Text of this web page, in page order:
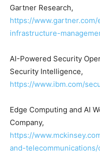
Gartner Research,
https://
infrastructure-
AI-Powered Security
Security Intelligence,
https://www.ibm.com/
Edge Computing and AI
Company,
https://
and-